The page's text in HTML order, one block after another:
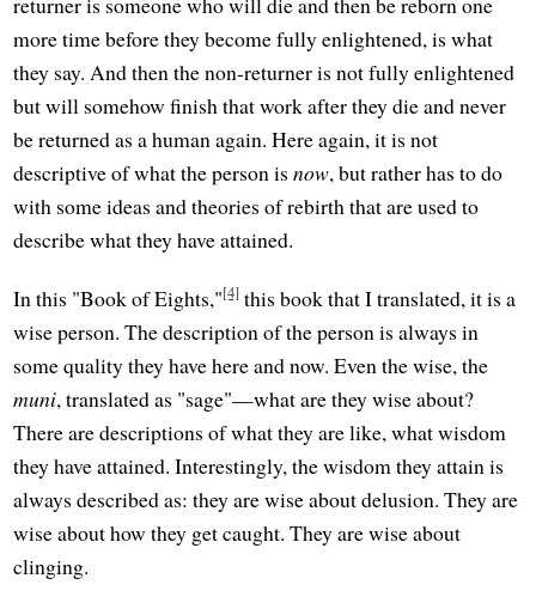
more time before they become fully enlightened, is what
they say. And then the non-returner is not fully enlightened
but will somehow finish that work after they die and never
be returned as a human again. Here again, it is not
descriptive of what the person isnow, but rather has to do
with some ideas and theories of rebirth that are used to
describe what they have attained.
In this "Book of Eights,"[4] this book that I translated, it is a
wise person. The description of the person is always in
some quality they have here and now. Even the wise, the
muni, translated as "sage"—what are they wise about?
There are descriptions of what they are like, what wisdom
they have attained. Interestingly, the wisdom they attain is
always described as: they are wise about delusion. They are
wise about how they get caught. They are wise about
clinging.